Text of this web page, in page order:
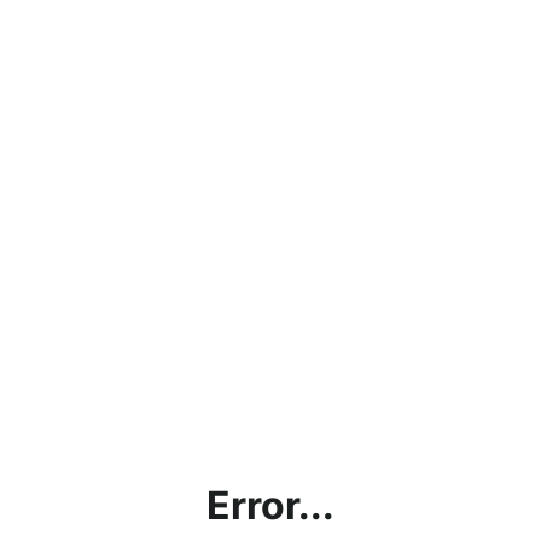
Error...